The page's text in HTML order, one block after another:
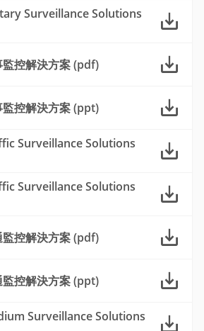
Surveillance Solutions
監控解決方案 (pdf)
監控解決方案 (ppt)
Surveillance Solutions
Surveillance Solutions
監控解決方案 (pdf)
監控解決方案 (ppt)
Surveillance Solutions